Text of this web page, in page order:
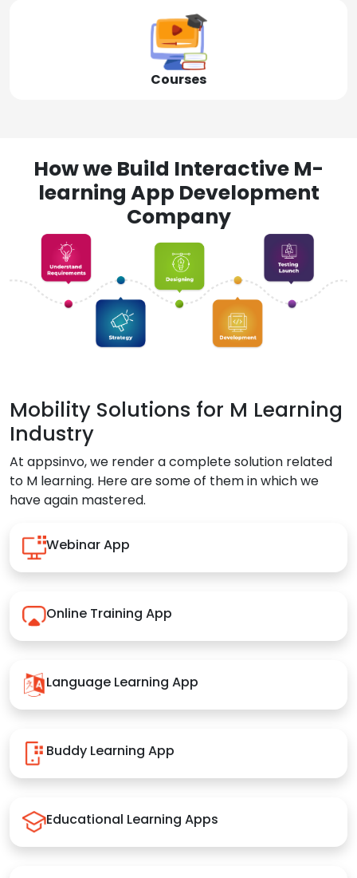
Courses
How we Build Interactive M-
learning App Development
Company
Mobility Solutions for M Learning
Industry
At appsinvo, we render a complete solution related
to M learning. Here are some of them in which we
have again mastered.
Webinar App
Online Training App
Language Learning App
Buddy Learning App
Educational Learning Apps